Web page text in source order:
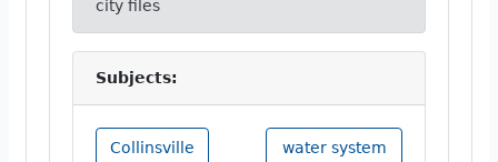
city files
Subjects:
Collinsville
water system